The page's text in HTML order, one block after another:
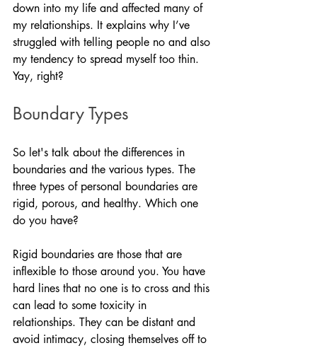
down into my life and affected many of
my relationships. It explains why I’ve
struggled with telling people no and also
my tendency to spread myself too thin.
Yay, right?
Boundary Types
So let's talk about the differences in
boundaries and the various types. The
three types of personal boundaries are
rigid, porous, and healthy. Which one
do you have?
Rigid boundaries are those that are
inflexible to those around you. You have
hard lines that no one is to cross and this
can lead to some toxicity in
relationships. They can be distant and
avoid intimacy, closing themselves off to